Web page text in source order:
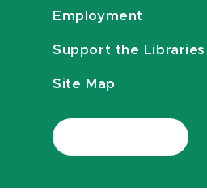
Employment
Support the Libraries
Site Map